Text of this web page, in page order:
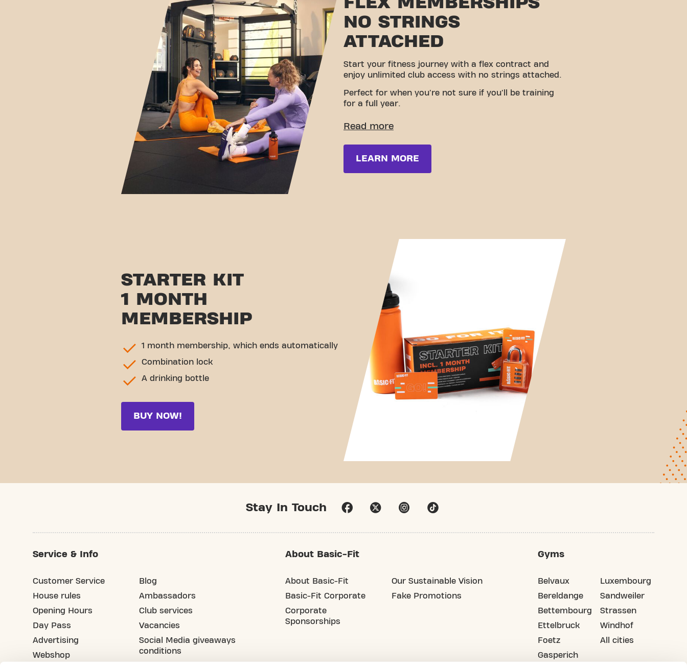
NO STRINGS
ATTACHED
Start your fitness journey with a flex contract and
enjoy unlimited club access with no strings attached.
Perfect for when you're not sure if you'll be training
for a full year.
LEARN MORE
STARTER KIT
1 MONTH
MEMBERSHIP
1 month membership, which ends automatically
Combination lock
A drinking bottle
BUY NOW!
Stay In Touch
Service & Info
Customer Service
House rules
Opening Hours
Day Pass
Advertising
Webshop
Blog
Ambassadors
Club services
Vacancies
Social Media giveaways
conditions
About Basic-Fit
About Basic-Fit
Basic-Fit Corporate
Corporate
Sponsorships
Our Sustainable Vision
Fake Promotions
Gyms
Belvaux
Bereldange
Bettembourg
Ettelbruck
Foetz
Gasperich
Luxembourg
Sandweiler
Strassen
Windhof
All cities